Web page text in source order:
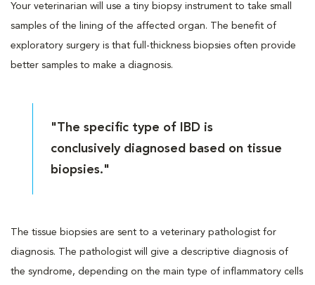
Your veterinarian will use a tiny biopsy instrument to take small
samples of the lining of the affected organ. The benefit of
exploratory surgery is that full-thickness biopsies often provide
better samples to make a diagnosis.
"The specific type of IBD is
conclusively diagnosed based on tissue
biopsies."
The tissue biopsies are sent to a veterinary pathologist for
diagnosis. The pathologist will give a descriptive diagnosis of
the syndrome, depending on the main type of inflammatory cells